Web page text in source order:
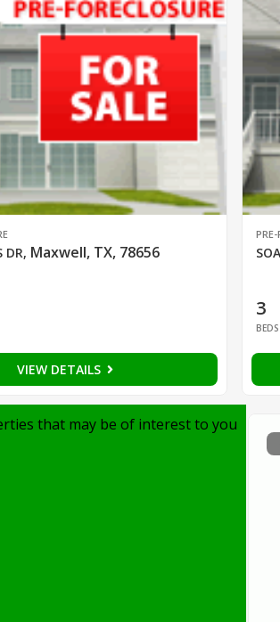
DR, Maxwell, TX, 78656
VIEW DETAILS
PRE-
3
BEDS
that may be of interest to you